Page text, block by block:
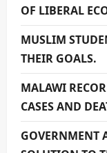
OF LIBERAL
MUSLIM
THEIR GOALS.
MALAWI
CASES AND
GOVERNMENT